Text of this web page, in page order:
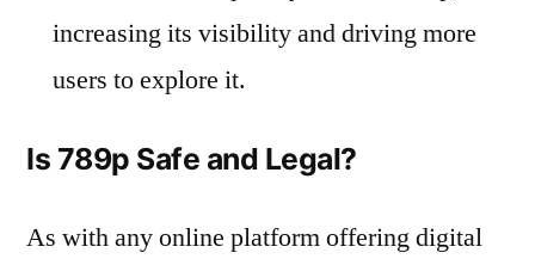
increasing its visibility and driving more
users to explore it.
Is 789p Safe and Legal?
As with any online platform offering digital